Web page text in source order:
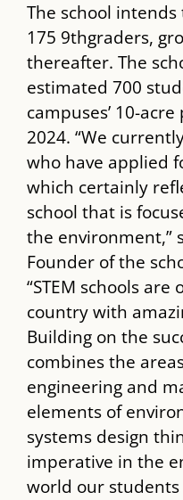
The school
175 9​th​graders,
thereafter. The
estimated 700
campuses’ 10-
2024. “We
who have applied
which certainly
school that is
the environment,”
Founder of the
“STEM schools
country with
Building on the
combines the
engineering and
elements of
systems design
imperative in the
world our students